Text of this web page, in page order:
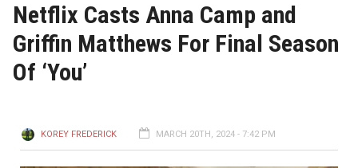
Netflix Casts Anna Camp and
Griffin Matthews For Final Season
Of ‘You’
KOREY FREDERICK MARCH 20TH, 2024 - 7:42 PM